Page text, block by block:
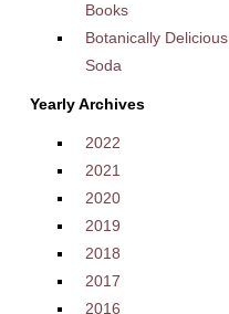
Books
Botanically Delicious
Soda
Yearly Archives
2022
2021
2020
2019
2018
2017
2016